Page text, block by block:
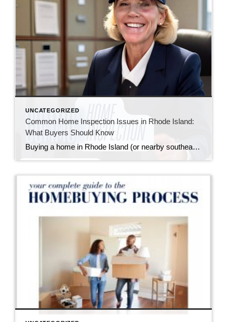
UNCATEGORIZED
Common Home Inspection Issues in Rhode Island:
What Buyers Should Know
Buying a home in Rhode Island (or nearby southeastern Massachusetts) means falling in love with charming properties that often come with a bit of history—and sometimes, a few quirks revealed during a home inspection. I always tell my buyers: inspections aren’t about finding a “perfect” home; they’re about understanding the one you’re buying so you […]